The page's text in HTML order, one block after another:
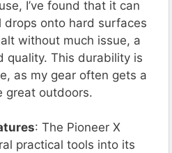
I’ve found that it can
onto hard surfaces
without much issue, a
quality. This durability is
as my gear often gets a
great outdoors.
: The Pioneer X
practical tools into its